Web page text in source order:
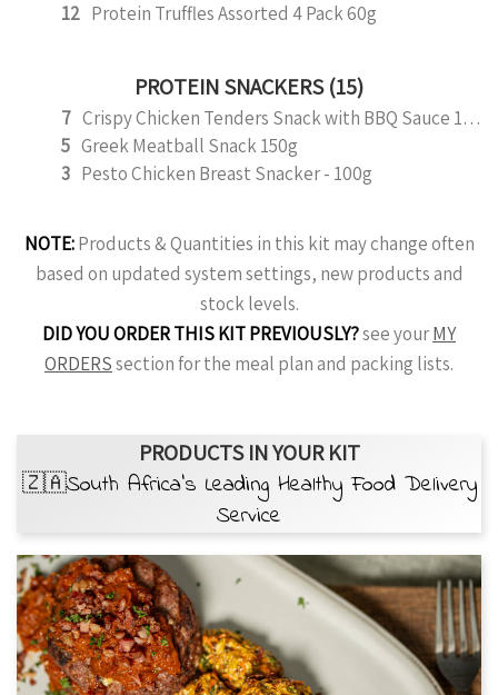
12 Protein Truffles Assorted 4 Pack 60g
PROTEIN SNACKERS (15)
7
Crispy Chicken Tenders Snack with BBQ Sauce 150g
5 Greek Meatball Snack 150g
3 Pesto Chicken Breast Snacker - 100g
NOTE:Products & Quantities in this kit may change often
based on updated system settings, new products and
stock levels.
DID YOU ORDER THIS KIT PREVIOUSLY?see yourMY
ORDERSsection for the meal plan and packing lists.
PRODUCTS IN YOUR KIT
🇿🇦South Africa’s Leading Healthy Food Delivery
Service